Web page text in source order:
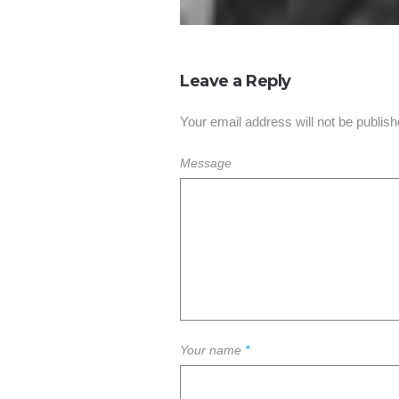
Leave a Reply
Your email address will not be
Message
Your name *